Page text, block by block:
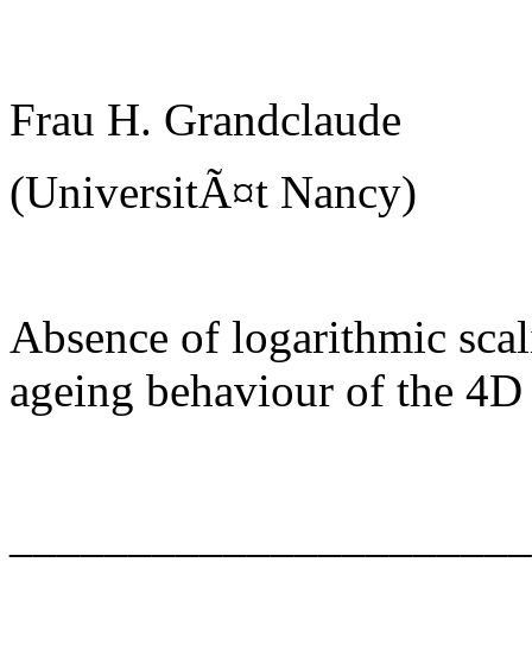
Frau H. Grandclaude
(UniversitÃ¤t Nancy)
Absence of logarithmic
ageing behaviour of the